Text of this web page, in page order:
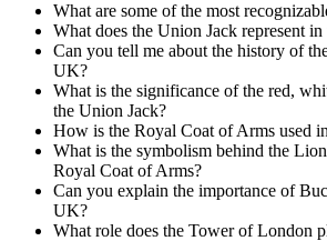
What are some of the most
What does the Union Jack represent
Can you tell me about the history of
UK?
What is the significance of the red,
the Union Jack?
How is the Royal Coat of Arms used
What is the symbolism behind the
Royal Coat of Arms?
Can you explain the importance of
UK?
What role does the Tower of London